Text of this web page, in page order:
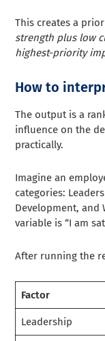
This creates a
strength plus low
highest-priority
How to
The output is a
influence on the
practically.
Imagine an
categories:
Development, and
variable is “I am
After running the
Factor
Leadership